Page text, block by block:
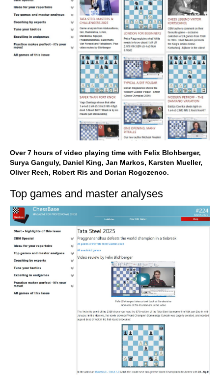
Over 7 hours of video playing time with Felix Blohberger,
Surya Ganguly, Daniel King, Jan Markos, Karsten Mueller,
Oliver Reeh, Robert Ris and Dorian Rogozenco.
Top games and master analyses